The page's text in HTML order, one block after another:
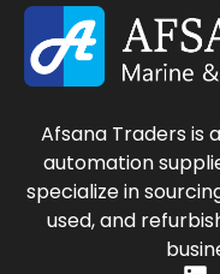
Afsana Traders is
automation
specialize in
used, and